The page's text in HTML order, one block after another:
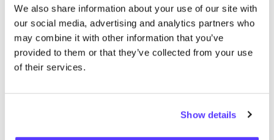
We also share information about your use of our site with
our social media, advertising and analytics partners who
may combine it with other information that you’ve
provided to them or that they’ve collected from your use
of their services.
Show details
We hebben geen resultaten gevonden voor uw
zoekcriteria.